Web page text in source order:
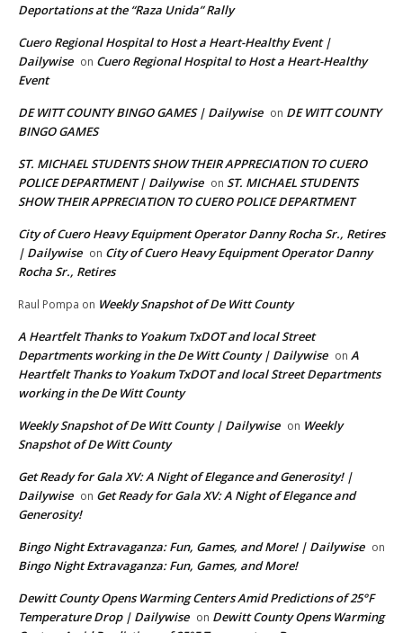
Deportations at the “Raza Unida” Rally
Cuero Regional Hospital to Host a Heart-Healthy Event |
Dailywise on Cuero Regional Hospital to Host a Heart-Healthy
Event
DE WITT COUNTY BINGO GAMES | Dailywise on DE WITT COUNTY
BINGO GAMES
ST. MICHAEL STUDENTS SHOW THEIR APPRECIATION TO CUERO
POLICE DEPARTMENT | Dailywise on ST. MICHAEL STUDENTS
SHOW THEIR APPRECIATION TO CUERO POLICE DEPARTMENT
City of Cuero Heavy Equipment Operator Danny Rocha Sr., Retires
| Dailywise on City of Cuero Heavy Equipment Operator Danny
Rocha Sr., Retires
Raul Pompa on Weekly Snapshot of De Witt County
A Heartfelt Thanks to Yoakum TxDOT and local Street
Departments working in the De Witt County | Dailywise on A
Heartfelt Thanks to Yoakum TxDOT and local Street Departments
working in the De Witt County
Weekly Snapshot of De Witt County | Dailywise on Weekly
Snapshot of De Witt County
Get Ready for Gala XV: A Night of Elegance and Generosity! |
Dailywise on Get Ready for Gala XV: A Night of Elegance and
Generosity!
Bingo Night Extravaganza: Fun, Games, and More! | Dailywise on
Bingo Night Extravaganza: Fun, Games, and More!
Dewitt County Opens Warming Centers Amid Predictions of 25°F
Temperature Drop | Dailywise on Dewitt County Opens Warming